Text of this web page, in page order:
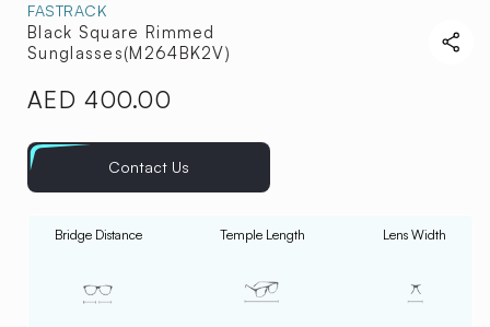
FASTRACK
Black Square Rimmed
Sunglasses(M264BK2V)
Regular
AED 400.00
Contact Us
Bridge Distance Temple Length Lens Width